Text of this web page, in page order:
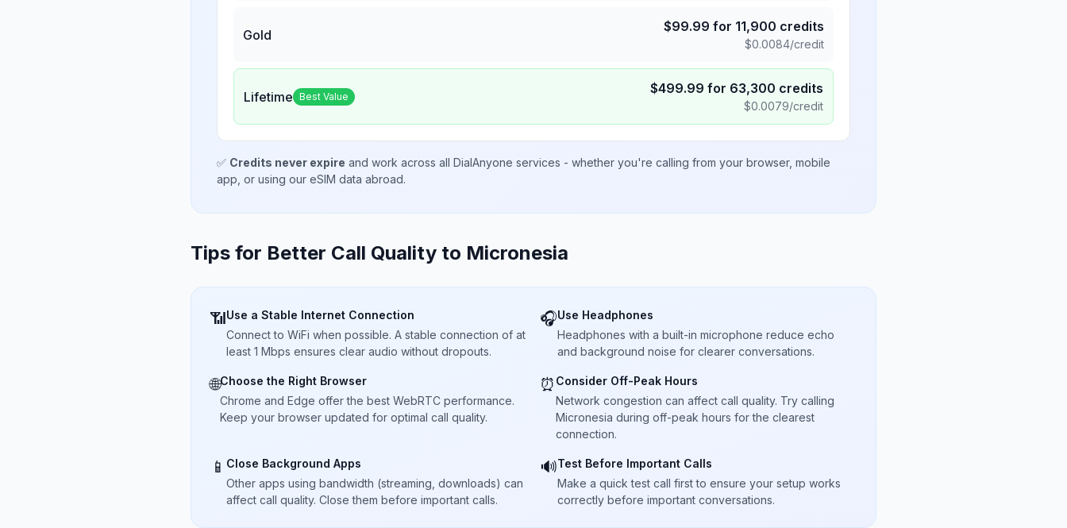
Gold
$99.99 for 11,900 credits
$0.0084/credit
Lifetime Best Value $499.99 for 63,300 credits
$0.0079/credit
✅ Credits never expire and work across all DialAnyone services - whether you're calling from your browser, mobile
app, or using our eSIM data abroad.
Tips for Better Call Quality to Micronesia
📶Use a Stable Internet Connection
Connect to WiFi when possible. A stable connection of at
least 1 Mbps ensures clear audio without dropouts.
🎧Use Headphones
Headphones with a built-in microphone reduce echo
and background noise for clearer conversations.
🌐Choose the Right Browser
Chrome and Edge offer the best WebRTC performance.
Keep your browser updated for optimal call quality.
⏰ Consider Off-Peak Hours
Network congestion can affect call quality. Try calling
Micronesia during off-peak hours for the clearest
connection.
📱 Close Background Apps
Other apps using bandwidth (streaming, downloads) can
affect call quality. Close them before important calls.
🔊Test Before Important Calls
Make a quick test call first to ensure your setup works
correctly before important conversations.